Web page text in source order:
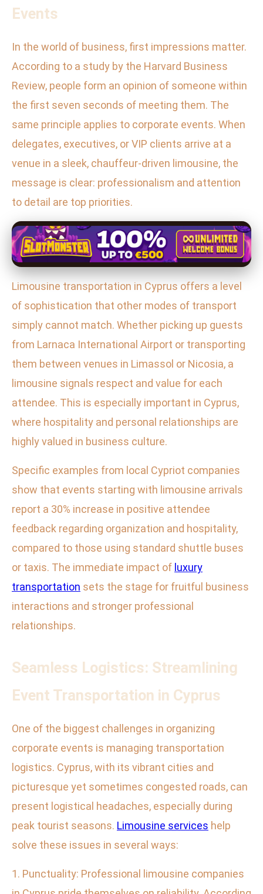
Events
In the world of business, first impressions matter.
According to a study by the Harvard Business
Review, people form an opinion of someone within
the first seven seconds of meeting them. The
same principle applies to corporate events. When
delegates, executives, or VIP clients arrive at a
venue in a sleek, chauffeur-driven limousine, the
message is clear: professionalism and attention
to detail are top priorities.
Limousine transportation in Cyprus offers a level
of sophistication that other modes of transport
simply cannot match. Whether picking up guests
from Larnaca International Airport or transporting
them between venues in Limassol or Nicosia, a
limousine signals respect and value for each
attendee. This is especially important in Cyprus,
where hospitality and personal relationships are
highly valued in business culture.
Specific examples from local Cypriot companies
show that events starting with limousine arrivals
report a 30% increase in positive attendee
feedback regarding organization and hospitality,
compared to those using standard shuttle buses
or taxis. The immediate impact of luxury
transportation sets the stage for fruitful business
interactions and stronger professional
relationships.
Seamless Logistics: Streamlining
Event Transportation in Cyprus
One of the biggest challenges in organizing
corporate events is managing transportation
logistics. Cyprus, with its vibrant cities and
picturesque yet sometimes congested roads, can
present logistical headaches, especially during
peak tourist seasons. Limousine services help
solve these issues in several ways:
1. Punctuality: Professional limousine companies